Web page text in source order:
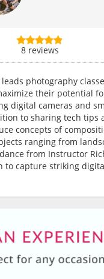
8 reviews
photography
their potential
digital cameras and
to sharing tech tips
concepts of
ranging from
from Instructor
to capture striking